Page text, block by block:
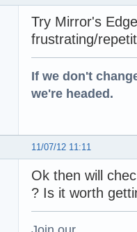
Try Mirror's
frustrating/
If we don't
we're headed.
11/07/12 11:11
Ok then will
? Is it worth